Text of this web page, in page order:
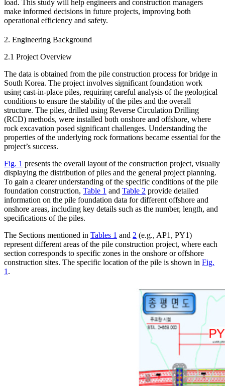
load. This study will help engineers and construction managers
make informed decisions in future projects, improving both
operational efficiency and safety.
2. Engineering Background
2.1 Project Overview
The data is obtained from the pile construction process for bridge in
South Korea. The project involves significant foundation work
using cast-in-place piles, requiring careful analysis of the geological
conditions to ensure the stability of the piles and the overall
structure. The piles, drilled using Reverse Circulation Drilling
(RCD) methods, were installed both onshore and offshore, where
rock excavation posed significant challenges. Understanding the
properties of the underlying rock formations became essential for the
project’s success.
Fig. 1 presents the overall layout of the construction project, visually
displaying the distribution of piles and the general project planning.
To gain a clearer understanding of the specific conditions of the pile
foundation construction, Table 1 and Table 2 provide detailed
information on the pile foundation data for different offshore and
onshore areas, including key details such as the number, length, and
specifications of the piles.
The Sections mentioned in Tables 1 and 2 (e.g., AP1, PY1)
represent different areas of the pile construction project, where each
section corresponds to specific zones in the onshore or offshore
construction sites. The specific location of the pile is shown in Fig.
1 .